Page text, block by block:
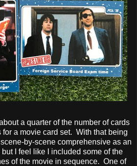
a quarter of the number of cards
for a movie card set. With that being
by-scene comprehensive as an
I feel like I included some of the
of the movie in sequence. One of